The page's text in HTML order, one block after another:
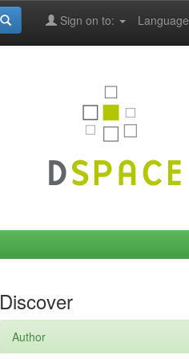
Language
Sign on to:
Discover
Author